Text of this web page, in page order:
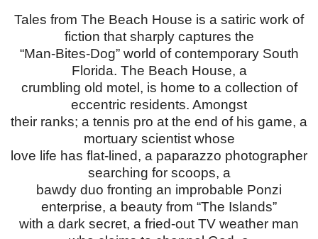
Tales from The Beach House is a satiric work of
fiction that sharply captures the
“Man-Bites-Dog” world of contemporary South
Florida. The Beach House, a
crumbling old motel, is home to a collection of
eccentric residents. Amongst
their ranks; a tennis pro at the end of his game, a
mortuary scientist whose
love life has flat-lined, a paparazzo photographer
searching for scoops, a
bawdy duo fronting an improbable Ponzi
enterprise, a beauty from “The Islands”
with a dark secret, a fried-out TV weather man